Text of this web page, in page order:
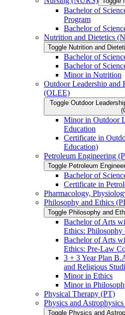
Bachelor of
Program
Bachelor of
Nutrition and Dietetics
Toggle Nutrition and
Bachelor of
Bachelor of
Minor in Nutrition
Outdoor Leadership and
(OLEE)
Toggle Outdoor
Minor in Outdoor
Education
Certificate in
Education)
Petroleum Engineering
Toggle Petroleum
Bachelor of
Certificate in
Pharmacology,
Philosophy and Ethics
Toggle Philosophy and
Bachelor of Arts
Ethics: Philosophy
Bachelor of Arts
Ethics: Pre-​Law
3 + 3 Year Plan
and Religious
Minor in Ethics
Minor in
Physical Therapy (PT)
Physics and
Toggle Physics and